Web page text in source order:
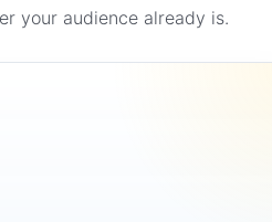
your audience already is.